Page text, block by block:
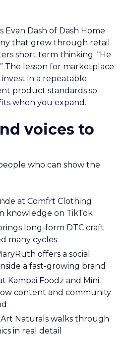
Dash of Dash Home
that grew through retail
short term thinking. “He
The lesson for marketplace
invest in a repeatable
product standards so
when you expand.
voices to
who can show the
at Comfrt Clothing
knowledge on TikTok
long-form DTC craft
many cycles
offers a social
a fast-growing brand
Kampai Foodz and Mini
content and community
Naturals walks through
in real detail